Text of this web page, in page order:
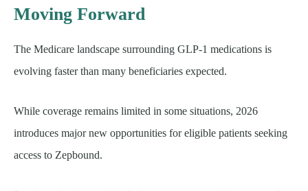
Moving Forward
The Medicare landscape surrounding GLP-1 medications is
evolving faster than many beneficiaries expected.
While coverage remains limited in some situations, 2026
introduces major new opportunities for eligible patients seeking
access to Zepbound.